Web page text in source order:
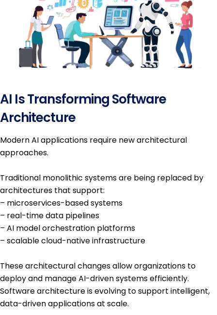
AI Is Transforming Software
Architecture
Modern AI applications require new architectural
approaches.
Traditional monolithic systems are being replaced by
architectures that support:
– microservices-based systems
– real-time data pipelines
– AI model orchestration platforms
– scalable cloud-native infrastructure
These architectural changes allow organizations to
deploy and manage AI-driven systems efficiently.
Software architecture is evolving to support intelligent,
data-driven applications at scale.